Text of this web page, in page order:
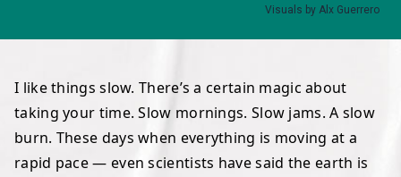
Visuals by Alx Guerrero
I like things slow. There’s a certain magic about
taking your time. Slow mornings. Slow jams. A slow
burn. These days when everything is moving at a
rapid pace — even scientists have said the earth is